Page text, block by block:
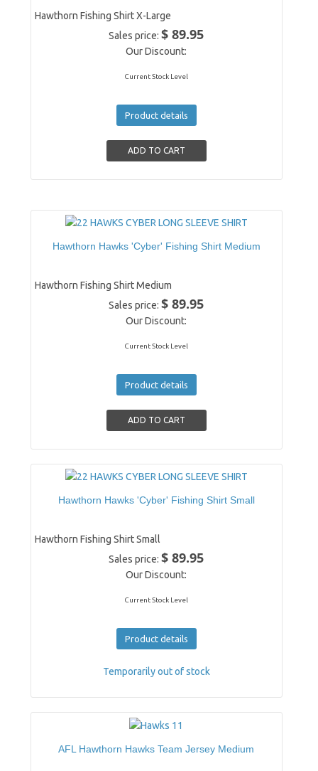
Hawthorn Fishing Shirt X-Large
Sales price:$ 89.95
Our Discount:
Current Stock Level
Product details
Hawthorn Hawks 'Cyber' Fishing Shirt Medium
Hawthorn Fishing Shirt Medium
Sales price:$ 89.95
Our Discount:
Current Stock Level
Product details
Hawthorn Hawks 'Cyber' Fishing Shirt Small
Hawthorn Fishing Shirt Small
Sales price:$ 89.95
Our Discount:
Current Stock Level
Product details
Temporarily out of stock
AFL Hawthorn Hawks Team Jersey Medium